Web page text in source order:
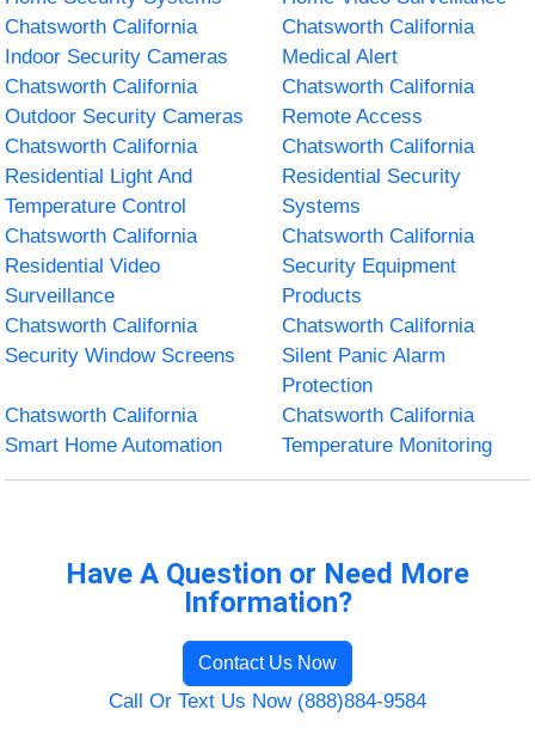
Chatsworth California
Indoor Security Cameras
Chatsworth California
Medical Alert
Chatsworth California
Outdoor Security Cameras
Chatsworth California
Remote Access
Chatsworth California
Residential Light And
Temperature Control
Chatsworth California
Residential Security
Systems
Chatsworth California
Residential Video
Surveillance
Chatsworth California
Security Equipment
Products
Chatsworth California
Security Window Screens
Chatsworth California
Silent Panic Alarm
Protection
Chatsworth California
Smart Home Automation
Chatsworth California
Temperature Monitoring
Have A Question or Need More
Information?
Contact Us Now
Call Or Text Us Now (888)884-9584